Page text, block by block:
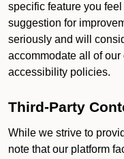
specific feature you
suggestion for
seriously and will
accommodate all of our
accessibility policies.
Third-Party
While we strive to
note that our platform